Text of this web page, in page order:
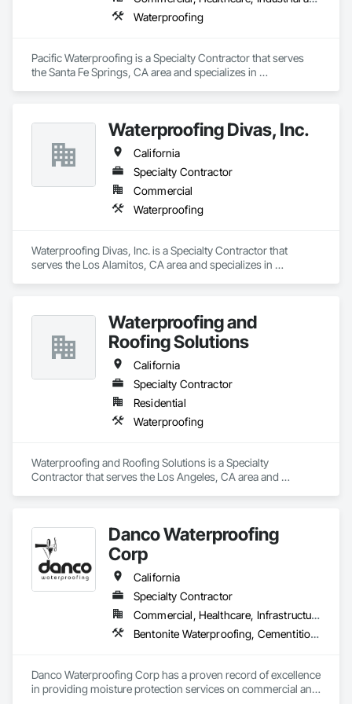
Waterproofing
Pacific Waterproofing is a Specialty Contractor that serves
the Santa Fe Springs, CA area and specializes in
Waterproofing Divas, Inc.
California
Specialty Contractor
Commercial
Waterproofing
Waterproofing Divas, Inc. is a Specialty Contractor that
serves the Los Alamitos, CA area and specializes in
Waterproofing and
Roofing Solutions
California
Specialty Contractor
Residential
Waterproofing
Waterproofing and Roofing Solutions is a Specialty
Contractor that serves the Los Angeles, CA area and
Danco Waterproofing
Corp
California
Specialty Contractor
Commercial, Healthcare, Infrastructure, Institutional, Residential
Bentonite Waterproofing, Cementitious and Reactive Waterproofing, Dampproofing, Fluid Applied Waterproofing, Joint Protection, Joint Sealants, Sheet Waterproofing, Traffic Coatings, Waterproofing
Danco Waterproofing Corp has a proven record of excellence
in providing moisture protection services on commercial and